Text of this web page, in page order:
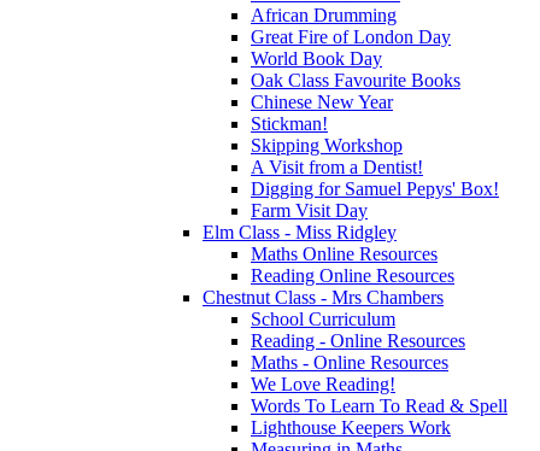
African Drumming
Great Fire of London Day
World Book Day
Oak Class Favourite Books
Chinese New Year
Stickman!
Skipping Workshop
A Visit from a Dentist!
Digging for Samuel Pepys' Box!
Farm Visit Day
Elm Class - Miss Ridgley
Maths Online Resources
Reading Online Resources
Chestnut Class - Mrs Chambers
School Curriculum
Reading - Online Resources
Maths - Online Resources
We Love Reading!
Words To Learn To Read & Spell
Lighthouse Keepers Work